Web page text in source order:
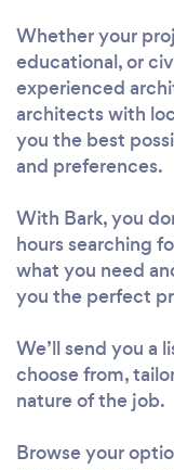
Whether your
educational, or
experienced
architects with
you the best
and preferences.
With Bark, you
hours searching
what you need
you the perfect
We’ll send you a
choose from,
nature of the job.
Browse your